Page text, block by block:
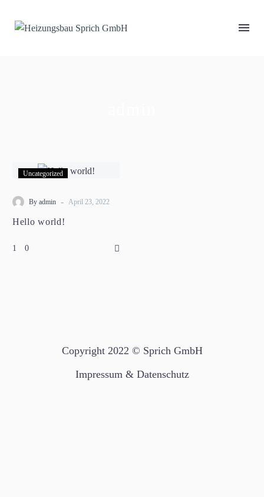
Uncategorized
By admin - April 23, 2022
Hello world!
1 0
Copyright 2022 © Sprich GmbH
Impressum & Datenschutz